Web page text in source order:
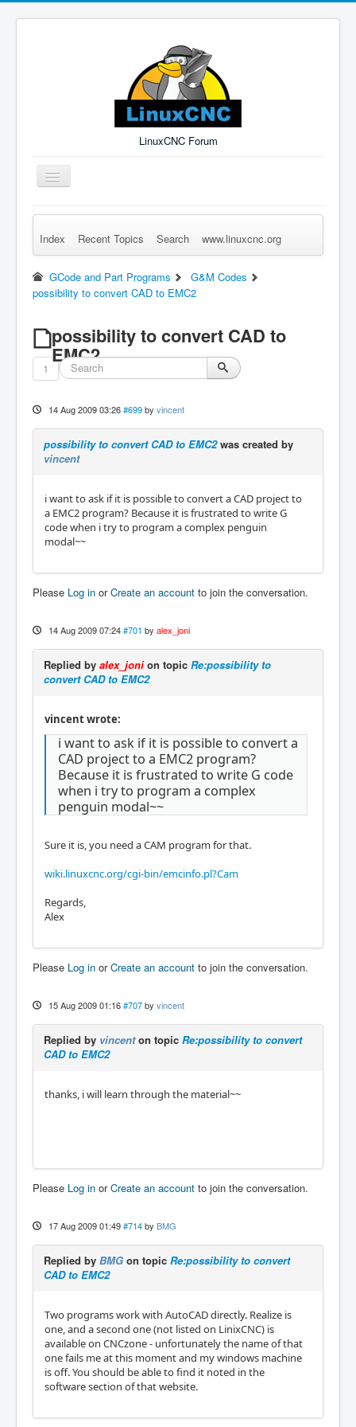
LinuxCNC Forum
Toggle
Navigation
Remember Me Log in Forgot Login? Sign up
Index Recent Topics Search www.linuxcnc.org
GCode and Part Programs
G&M Codes
possibility to convert CAD to EMC2
possibility to convert CAD to
EMC2
1
14 Aug 2009 03:26 #699 by vincent
possibility to convert CAD to EMC2was created by
vincent
i want to ask if it is possible to convert a CAD project to
a EMC2 program? Because it is frustrated to write G
code when i try to program a complex penguin
modal~~
Please Log in orCreate an account to join the conversation.
14 Aug 2009 07:24 #701 by alex_joni
Replied by alex_jonion topic Re:possibility to
convert CAD to EMC2
vincent wrote:
i want to ask if it is possible to convert a
CAD project to a EMC2 program?
Because it is frustrated to write G code
when i try to program a complex
penguin modal~~
Sure it is, you need a CAM program for that.
wiki.linuxcnc.org/cgi-bin/emcinfo.pl?Cam
Regards,
Alex
Please Log in orCreate an account to join the conversation.
15 Aug 2009 01:16 #707 by vincent
Replied by vincenton topic Re:possibility to convert
CAD to EMC2
thanks, i will learn through the material~~
Please Log in orCreate an account to join the conversation.
17 Aug 2009 01:49 #714 by BMG
Replied by BMG on topic Re:possibility to convert
CAD to EMC2
Two programs work with AutoCAD directly. Realize is
one, and a second one (not listed on LinixCNC) is
available on CNCzone - unfortunately the name of that
one fails me at this moment and my windows machine
is off. You should be able to find it noted in the
software section of that website.